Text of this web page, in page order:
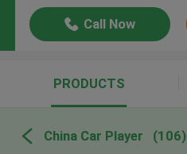
Call Now
PRODUCTS
China Car Player (106)